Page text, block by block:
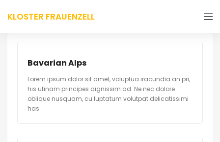
KLOSTER FRAUENZELL
Bavarian Alps
Lorem ipsum dolor sit amet, voluptua iracundia an pri,
his utinam principes dignissim ad. Ne nec dolore
oblique nusquam, cu luptatum volutpat delicatissimi
has.